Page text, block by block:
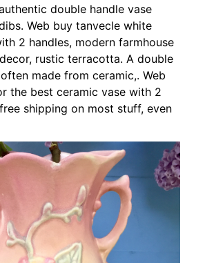
double handle vase
Web buy tanvecle white
2 handles, modern farmhouse
rustic terracotta. A double
made from ceramic,. Web
the best ceramic vase with 2
shipping on most stuff, even